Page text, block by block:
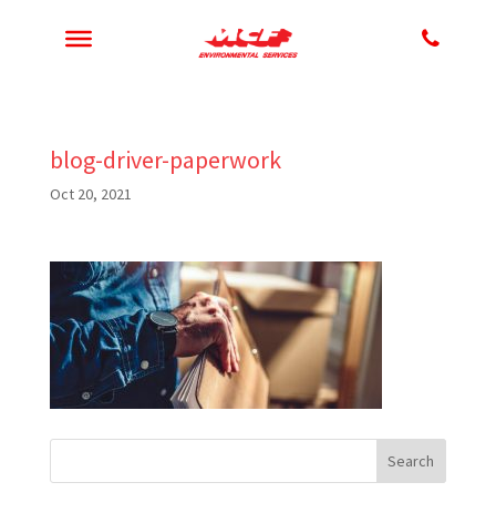
blog-driver-paperwork
Oct 20, 2021